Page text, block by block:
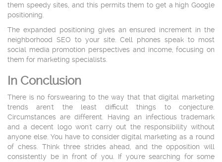
them speedy sites, and this permits them to get a high Google
positioning.
The expanded positioning gives an ensured increment in the
neighborhood SEO to your site. Cell phones speak to most
social media promotion perspectives and income, focusing on
them for marketing specialists.
In Conclusion
There is no forswearing to the way that that digital marketing
trends aren't the least difficult things to conjecture.
Circumstances are different. Having an infectious trademark
and a decent logo won't carry out the responsibility without
anyone else. You have to consider digital marketing as a round
of chess. Think three strides ahead, and the opposition will
consistently be in front of you. If you're searching for some